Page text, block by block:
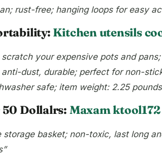
rust-free; hanging loops for easy
Kitchen utensils
scratch your expensive pots and
dust, durable; perfect for non-
safe; item weight: 2.25
50 Dollalrs: Maxam
storage basket; non-toxic, last long